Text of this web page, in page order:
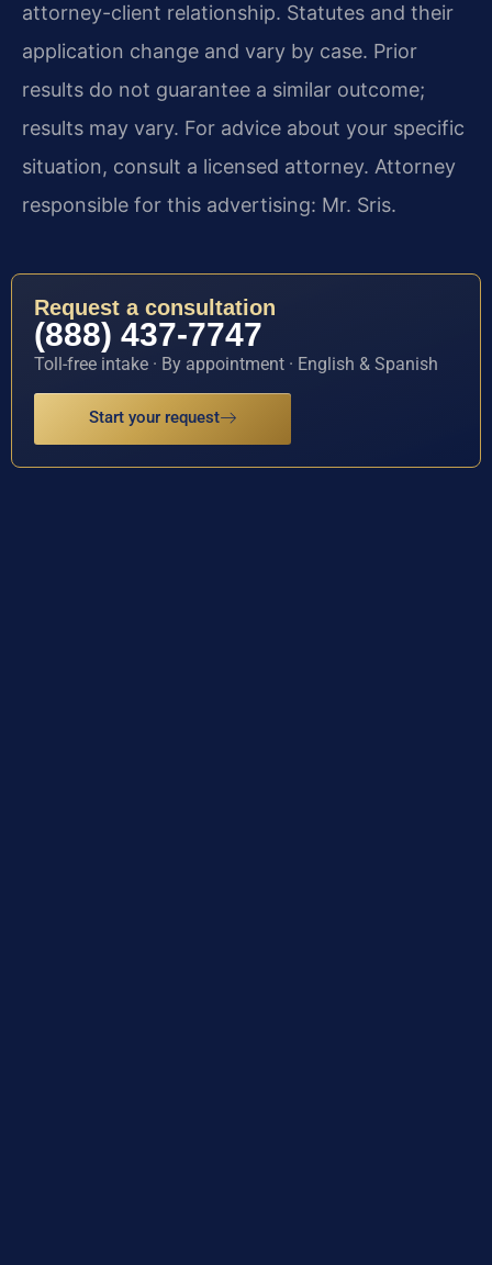
attorney-client relationship. Statutes and their
application change and vary by case. Prior
results do not guarantee a similar outcome;
results may vary. For advice about your specific
situation, consult a licensed attorney. Attorney
responsible for this advertising: Mr. Sris.
Request a consultation
(888) 437-7747
Toll-free intake · By appointment · English & Spanish
Start your request